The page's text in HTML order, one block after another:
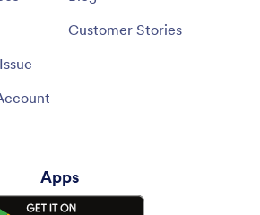
Customer Stories
Apps